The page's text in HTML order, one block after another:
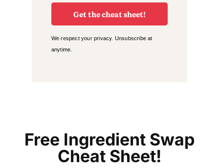
Get the cheat sheet!
We respect your privacy. Unsubscribe at
anytime.
Free Ingredient Swap
Cheat Sheet!